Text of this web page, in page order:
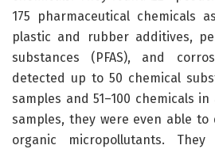
175 pharmaceutical chemicals
plastic and rubber additives,
substances (PFAS), and
detected up to 50 chemical
samples and 51–100 chemicals
samples, they were even able
organic micropollutants.